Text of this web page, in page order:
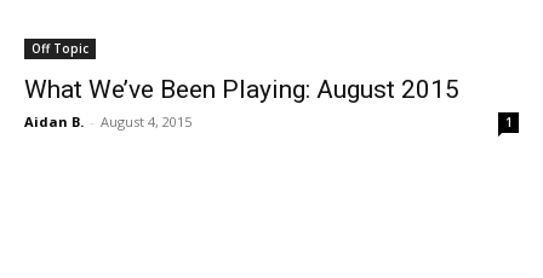
Off Topic
What We’ve Been Playing: August 2015
Aidan B. - August 4, 2015 1